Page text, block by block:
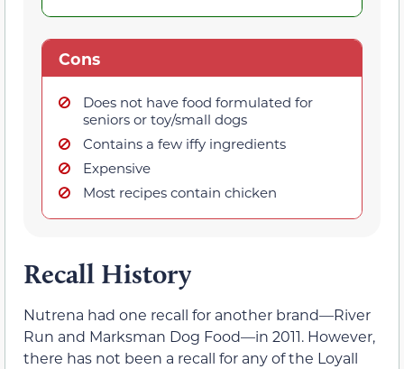
Cons
Does not have food formulated for
seniors or toy/small dogs
Contains a few iffy ingredients
Expensive
Most recipes contain chicken
Recall History
Nutrena had one recall for another brand—River
Run and Marksman Dog Food—in 2011. However,
there has not been a recall for any of the Loyall